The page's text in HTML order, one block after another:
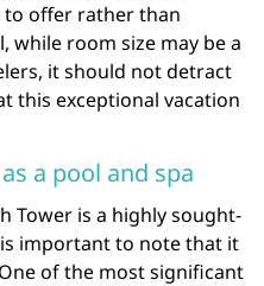
to offer rather than
while room size may be a
it should not detract
this exceptional vacation
a pool and spa
Tower is a highly sought-
important to note that it
of the most significant